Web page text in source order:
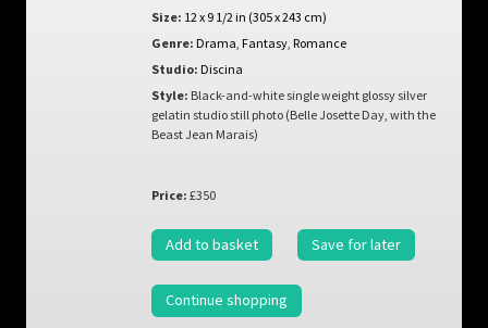
Size: 12 x 9 1/2 in (305 x 243 cm)
Genre: Drama Fantasy, Romance
Studio: Discina
Style: Black-and-white single weight glossy silver
gelatin studio still photo (Belle Josette Day, with the
Beast Jean Marais)
Price: £350
Add to basket Save for later
Continue shopping